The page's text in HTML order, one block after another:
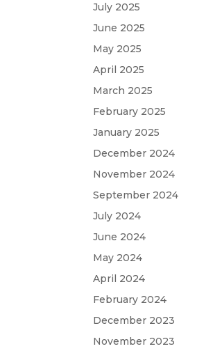
July 2025
June 2025
May 2025
April 2025
March 2025
February 2025
January 2025
December 2024
November 2024
September 2024
July 2024
June 2024
May 2024
April 2024
February 2024
December 2023
November 2023